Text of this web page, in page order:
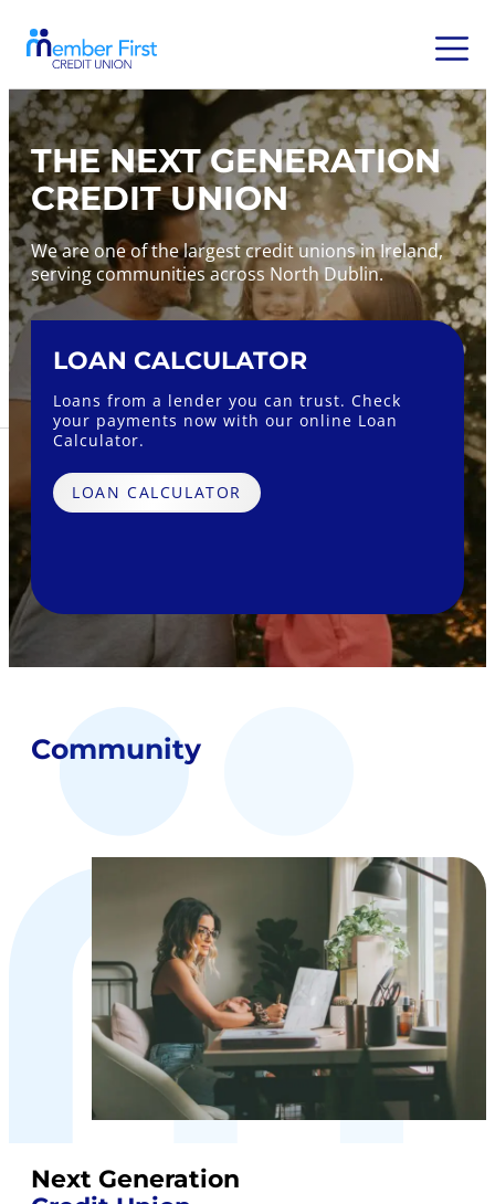
THE NEXT GENERATION
CREDIT UNION
We are one of the largest credit unions in Ireland,
serving communities across North Dublin.
LOAN CALCULATOR
Loans from a lender you can trust. Check
your payments now with our online Loan
Calculator.
LOAN CALCULATOR
an
Community
Next Generation